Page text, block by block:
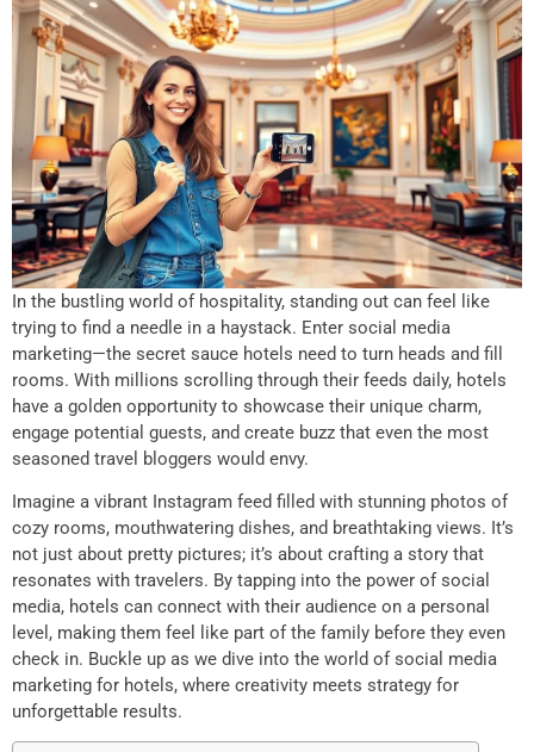
In the bustling world of hospitality, standing out can feel like
trying to find a needle in a haystack. Enter social media
marketing—the secret sauce hotels need to turn heads and fill
rooms. With millions scrolling through their feeds daily, hotels
have a golden opportunity to showcase their unique charm,
engage potential guests, and create buzz that even the most
seasoned travel bloggers would envy.
Imagine a vibrant Instagram feed filled with stunning photos of
cozy rooms, mouthwatering dishes, and breathtaking views. It’s
not just about pretty pictures; it’s about crafting a story that
resonates with travelers. By tapping into the power of social
media, hotels can connect with their audience on a personal
level, making them feel like part of the family before they even
check in. Buckle up as we dive into the world of social media
marketing for hotels, where creativity meets strategy for
unforgettable results.